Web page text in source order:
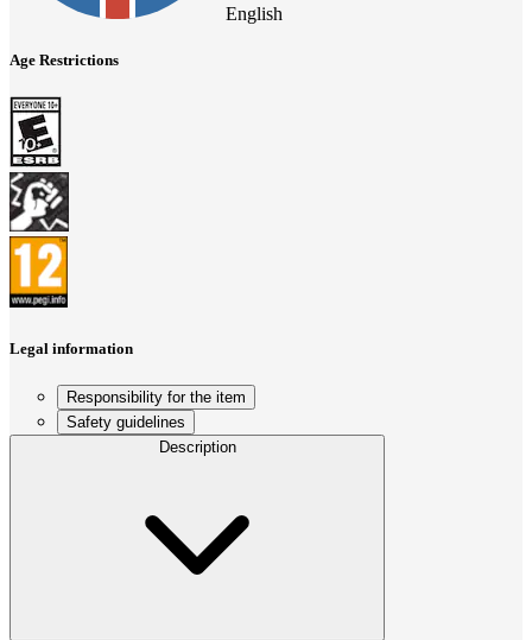
English
Age Restrictions
Legal information
Responsibility for the item
Safety guidelines
Description